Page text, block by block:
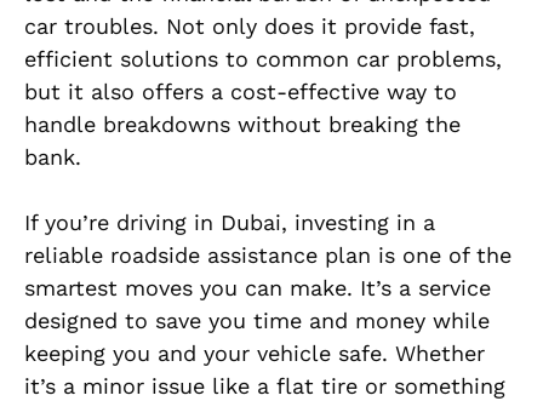
car troubles. Not only does it provide fast,
efficient solutions to common car problems,
but it also offers a cost-effective way to
handle breakdowns without breaking the
bank.
If you’re driving in Dubai, investing in a
reliable roadside assistance plan is one of the
smartest moves you can make. It’s a service
designed to save you time and money while
keeping you and your vehicle safe. Whether
it’s a minor issue like a flat tire or something